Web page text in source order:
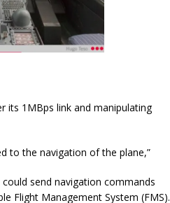
its 1MBps link and manipulating
to the navigation of the plane,”
send navigation commands
Flight Management System (FMS).